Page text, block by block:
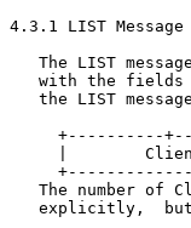
4.3.1 LIST Message
The LIST
with the fields
the LIST
+----------
|
The number of
explicitly,